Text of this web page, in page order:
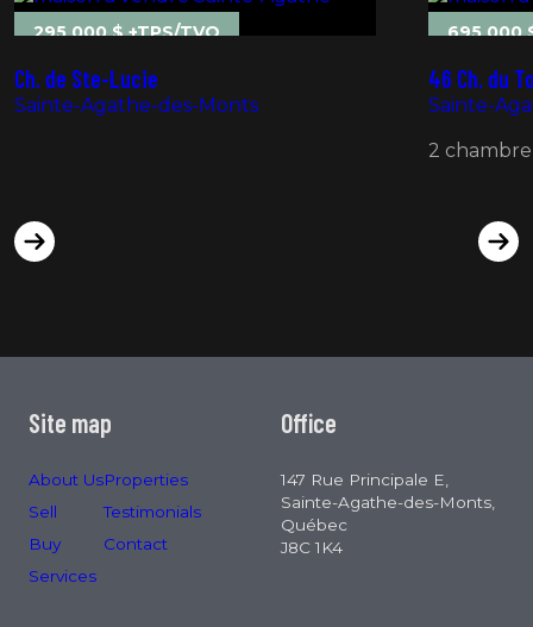
295 000 $ +TPS/TVQ
Ch. de Ste-Lucie
Sainte-Agathe-des-Monts
695 000
46 Ch. du
Sainte-
2
Site map
About Us
Sell
Buy
Services
Properties
Testimonials
Contact
Office
147 Rue Principale E,
Sainte-Agathe-des-Monts,
Québec
J8C 1K4